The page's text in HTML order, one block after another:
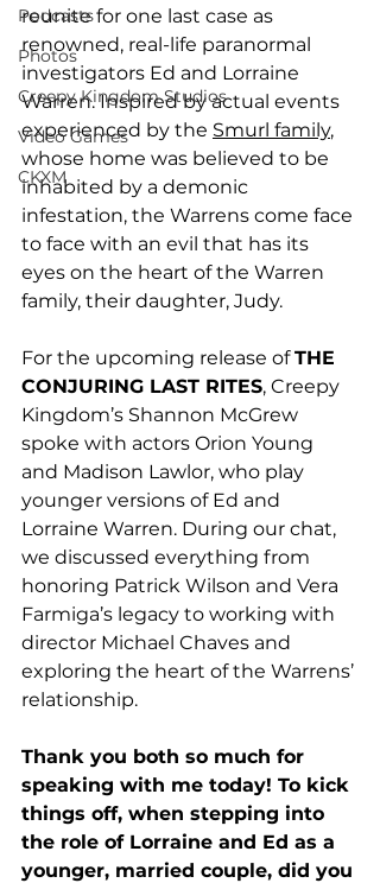
Podcasts
Photos
Creepy Kingdom Studios
Video Games
CKXM
reunite for one last case as
renowned, real-life paranormal
investigators Ed and Lorraine
Warren. Inspired by actual events
experienced by the Smurl family,
whose home was believed to be
inhabited by a demonic
infestation, the Warrens come face
to face with an evil that has its
eyes on the heart of the Warren
family, their daughter, Judy.
For the upcoming release of THE
CONJURING LAST RITES, Creepy
Kingdom’s Shannon McGrew
spoke with actors Orion Young
and Madison Lawlor, who play
younger versions of Ed and
Lorraine Warren. During our chat,
we discussed everything from
honoring Patrick Wilson and Vera
Farmiga’s legacy to working with
director Michael Chaves and
exploring the heart of the Warrens’
relationship.
Thank you both so much for
speaking with me today! To kick
things off, when stepping into
the role of Lorraine and Ed as a
younger, married couple, did you